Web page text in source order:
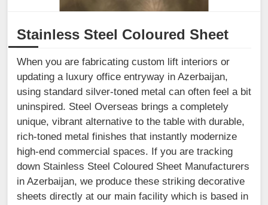
Stainless Steel Coloured Sheet
When you are fabricating custom lift interiors or
updating a luxury office entryway in Azerbaijan,
using standard silver-toned metal can often feel a bit
uninspired. Steel Overseas brings a completely
unique, vibrant alternative to the table with durable,
rich-toned metal finishes that instantly modernize
high-end commercial spaces. If you are tracking
down Stainless Steel Coloured Sheet Manufacturers
in Azerbaijan, we produce these striking decorative
sheets directly at our main facility which is based in